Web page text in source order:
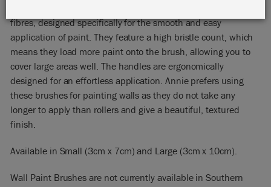
fibres, designed specifically for the smooth and easy
application of paint. They feature a high bristle count, which
means they load more paint onto the brush, allowing you to
cover large areas well. The handles are ergonomically
designed for an effortless application. Annie prefers using
these brushes for painting walls as they do not take any
longer to apply than rollers and give a beautiful, textured
finish.
Available in Small (3cm x 7cm) and Large (3cm x 10cm).
Wall Paint Brushes are not currently available in Southern